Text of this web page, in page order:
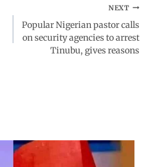
NEXT
Popular Nigerian pastor calls
on security agencies to arrest
Tinubu, gives reasons